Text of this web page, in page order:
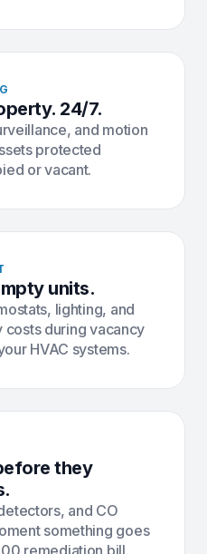
24/7.
and motion
protected
or vacant.
units.
lighting, and
during vacancy
HVAC systems.
they
and CO
something goes
remediation bill